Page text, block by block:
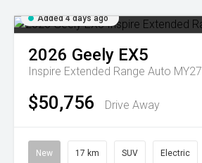
Added 4 days ago
2026 Geely EX5
Inspire Extended Range Auto MY27
$50,756 Drive Away
New 17 km SUV Electric